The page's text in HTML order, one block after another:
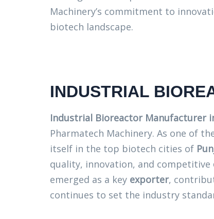
Machinery’s commitment to
biotech landscape.
INDUSTRIAL
Industrial Bioreactor Manufacturer
Pharmatech Machinery. As one of
itself in the top biotech cities of
quality, innovation, and competitive
emerged as a key exporter,
continues to set the industry